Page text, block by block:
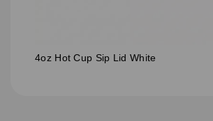
4oz Hot Cup Sip Lid White